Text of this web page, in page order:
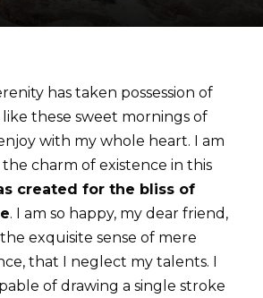
has taken possession of
these sweet mornings of
with my whole heart. I am
charm of existence in this
created for the bliss of
. I am so happy, my dear friend,
exquisite sense of mere
that I neglect my talents. I
of drawing a single stroke